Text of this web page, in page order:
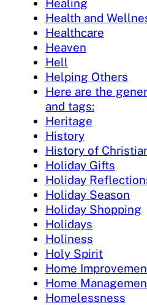
Healing
Health and
Healthcare
Heaven
Hell
Helping Others
Here are the
and tags:
Heritage
History
History of
Holiday Gifts
Holiday
Holiday Season
Holiday Shopping
Holidays
Holiness
Holy Spirit
Home
Home
Homelessness